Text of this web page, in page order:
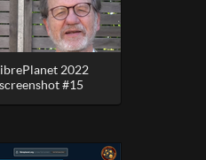
2022
screenshot #15